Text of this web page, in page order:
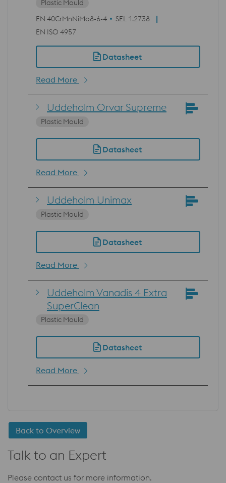
Plastic Mould
EN 40CrMnNiMo8-6-4
SEL 1.2738
EN ISO 4957
Datasheet
Read More
Uddeholm Orvar Supreme
Plastic Mould
Datasheet
Read More
Uddeholm Unimax
Plastic Mould
Datasheet
Read More
Uddeholm Vanadis 4 Extra
SuperClean
Plastic Mould
Datasheet
Read More
Back to Overview
Talk to an Expert
Please contact us for more information.